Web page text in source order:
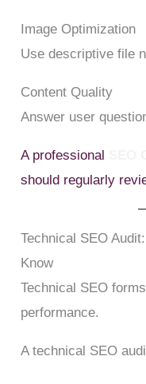
Image Optimization
Use descriptive file
Content Quality
Answer user
A professional
should regularly
Technical SEO
Know
Technical SEO
performance.
A technical SEO